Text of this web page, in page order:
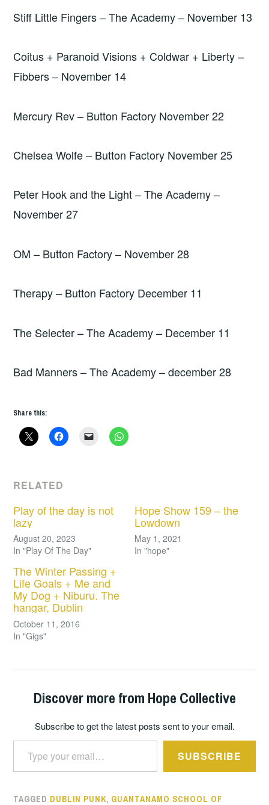
Stiff Little Fingers – The Academy – November 13
Coitus + Paranoid Visions + Coldwar + Liberty –
Fibbers – November 14
Mercury Rev – Button Factory November 22
Chelsea Wolfe – Button Factory November 25
Peter Hook and the Light – The Academy –
November 27
OM – Button Factory – November 28
Therapy – Button Factory December 11
The Selecter – The Academy – December 11
Bad Manners – The Academy – december 28
Share this:
RELATED
Play of the day is not
lazy
August 20, 2023
In "Play Of The Day"
Hope Show 159 – the
Lowdown
May 1, 2021
In "hope"
The Winter Passing +
Life Goals + Me and
My Dog + Niburu. The
hangar, Dublin
October 11, 2016
In "Gigs"
Discover more from Hope Collective
Subscribe to get the latest posts sent to your email.
Type your email…
SUBSCRIBE
TAGGED DUBLIN PUNK, GUANTANAMO SCHOOL OF